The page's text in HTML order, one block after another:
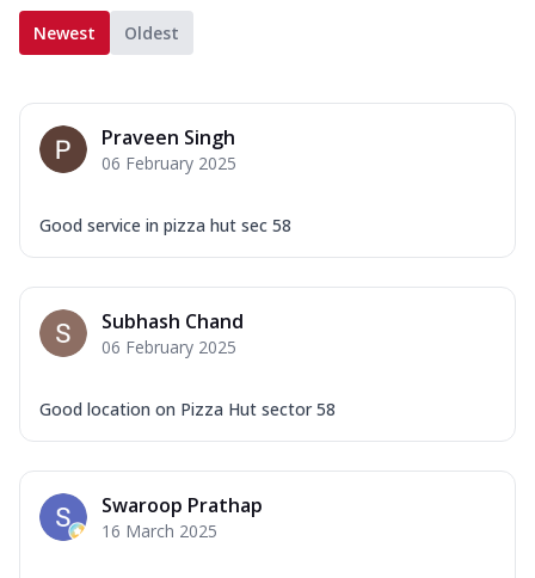
Newest Oldest
Praveen Singh
06 February 2025
Good service in pizza hut sec 58
Subhash Chand
06 February 2025
Good location on Pizza Hut sector 58
Swaroop Prathap
16 March 2025